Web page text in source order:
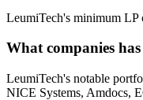
LeumiTech's minimum LP
What companies
LeumiTech's notable
NICE Systems, Amdocs,